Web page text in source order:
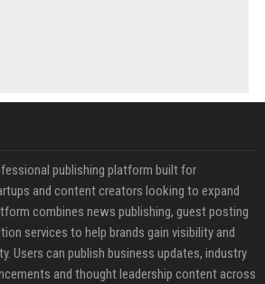
publishing platform built for
and content creators looking to expand
combines news publishing, guest posting
services to help brands gain visibility and
Users can publish business updates, industry
and thought leadership content across